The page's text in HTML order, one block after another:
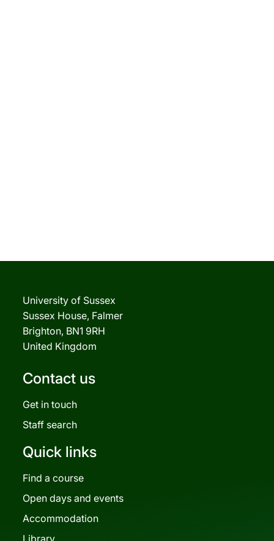
University of Sussex
Sussex House, Falmer
Brighton, BN1 9RH
United Kingdom
Contact us
Get in touch
Staff search
Quick links
Find a course
Open days and events
Accommodation
Library